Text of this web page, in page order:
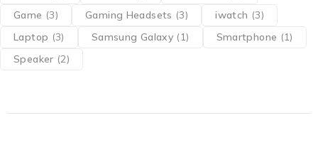
Game (3) Gaming Headsets (3) iwatch (3)
Laptop (3) Samsung Galaxy (1) Smartphone (1)
Speaker (2)